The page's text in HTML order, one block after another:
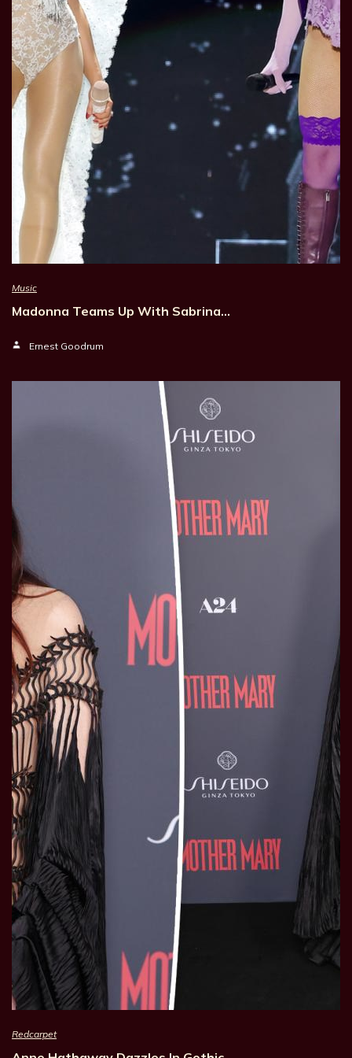
Music
Madonna Teams Up With Sabrina…
Ernest Goodrum
Redcarpet